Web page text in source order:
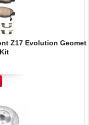
Z17 Evolution Geomet